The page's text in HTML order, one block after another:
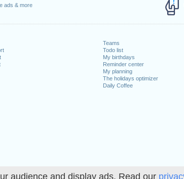
audience and display ads. Read our
ads & more
Teams
Todo list
My birthdays
Reminder center
My planning
The holidays optimizer
Daily Coffee